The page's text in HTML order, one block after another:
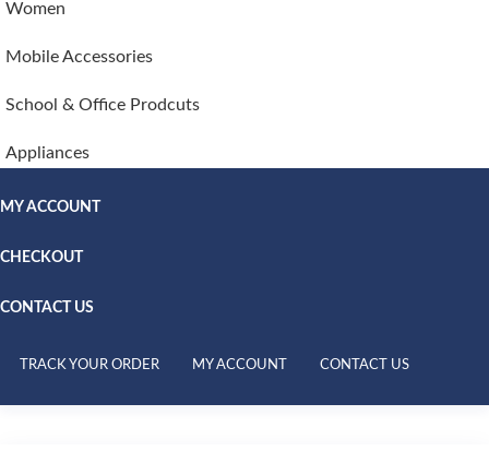
Women
Mobile Accessories
School & Office Prodcuts
Appliances
MY ACCOUNT
CHECKOUT
CONTACT US
TRACK YOUR ORDER MY ACCOUNT CONTACT US